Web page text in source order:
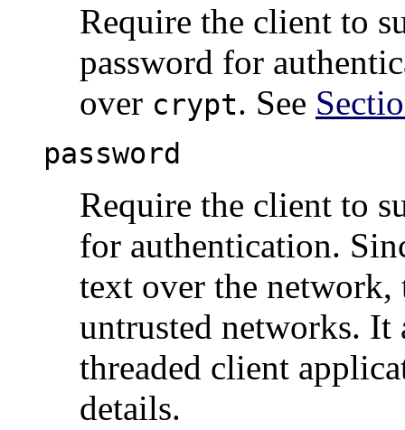
Require the client to
password for
over crypt. See
password
Require the client to
for authentication.
text over the network,
untrusted networks.
threaded client
details.